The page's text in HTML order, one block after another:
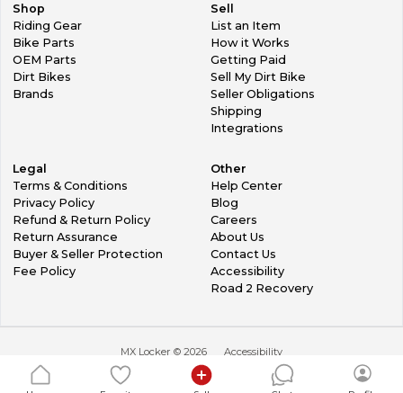
Shop
Riding Gear
Bike Parts
OEM Parts
Dirt Bikes
Brands
Sell
List an Item
How it Works
Getting Paid
Sell My Dirt Bike
Seller Obligations
Shipping
Integrations
Legal
Terms & Conditions
Privacy Policy
Refund & Return Policy
Return Assurance
Buyer & Seller Protection
Fee Policy
Other
Help Center
Blog
Careers
About Us
Contact Us
Accessibility
Road 2 Recovery
MX Locker © 2026 Accessibility